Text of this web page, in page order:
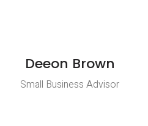
Deeon Brown
Small Business Advisor